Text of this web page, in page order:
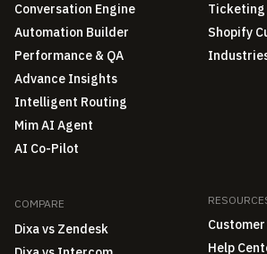
Conversation Engine
Automation Builder
Performance & QA
Advance Insights
Intelligent Routing
Mim AI Agent
AI Co-Pilot
Ticketing
Shopify
COMPARE
Dixa vs Zendesk
Help